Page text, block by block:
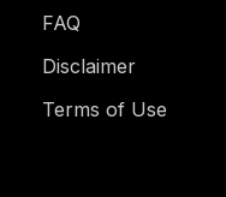
FAQ
Disclaimer
Terms of Use